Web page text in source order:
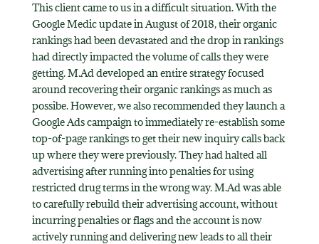
This client came to us in a difficult situation. With the
Google Medic update in August of 2018, their organic
rankings had been devastated and the drop in rankings
had directly impacted the volume of calls they were
getting. M.Ad developed an entire strategy focused
around recovering their organic rankings as much as
possibe. However, we also recommended they launch a
Google Ads campaign to immediately re-establish some
top-of-page rankings to get their new inquiry calls back
up where they were previously. They had halted all
advertising after running into penalties for using
restricted drug terms in the wrong way. M.Ad was able
to carefully rebuild their advertising account, without
incurring penalties or flags and the account is now
actively running and delivering new leads to all their